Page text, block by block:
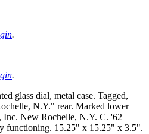
.
.
glass dial, metal case. Tagged,
N.Y." rear. Marked lower
New Rochelle, N.Y. C. '62
functioning. 15.25" x 15.25" x 3.5".